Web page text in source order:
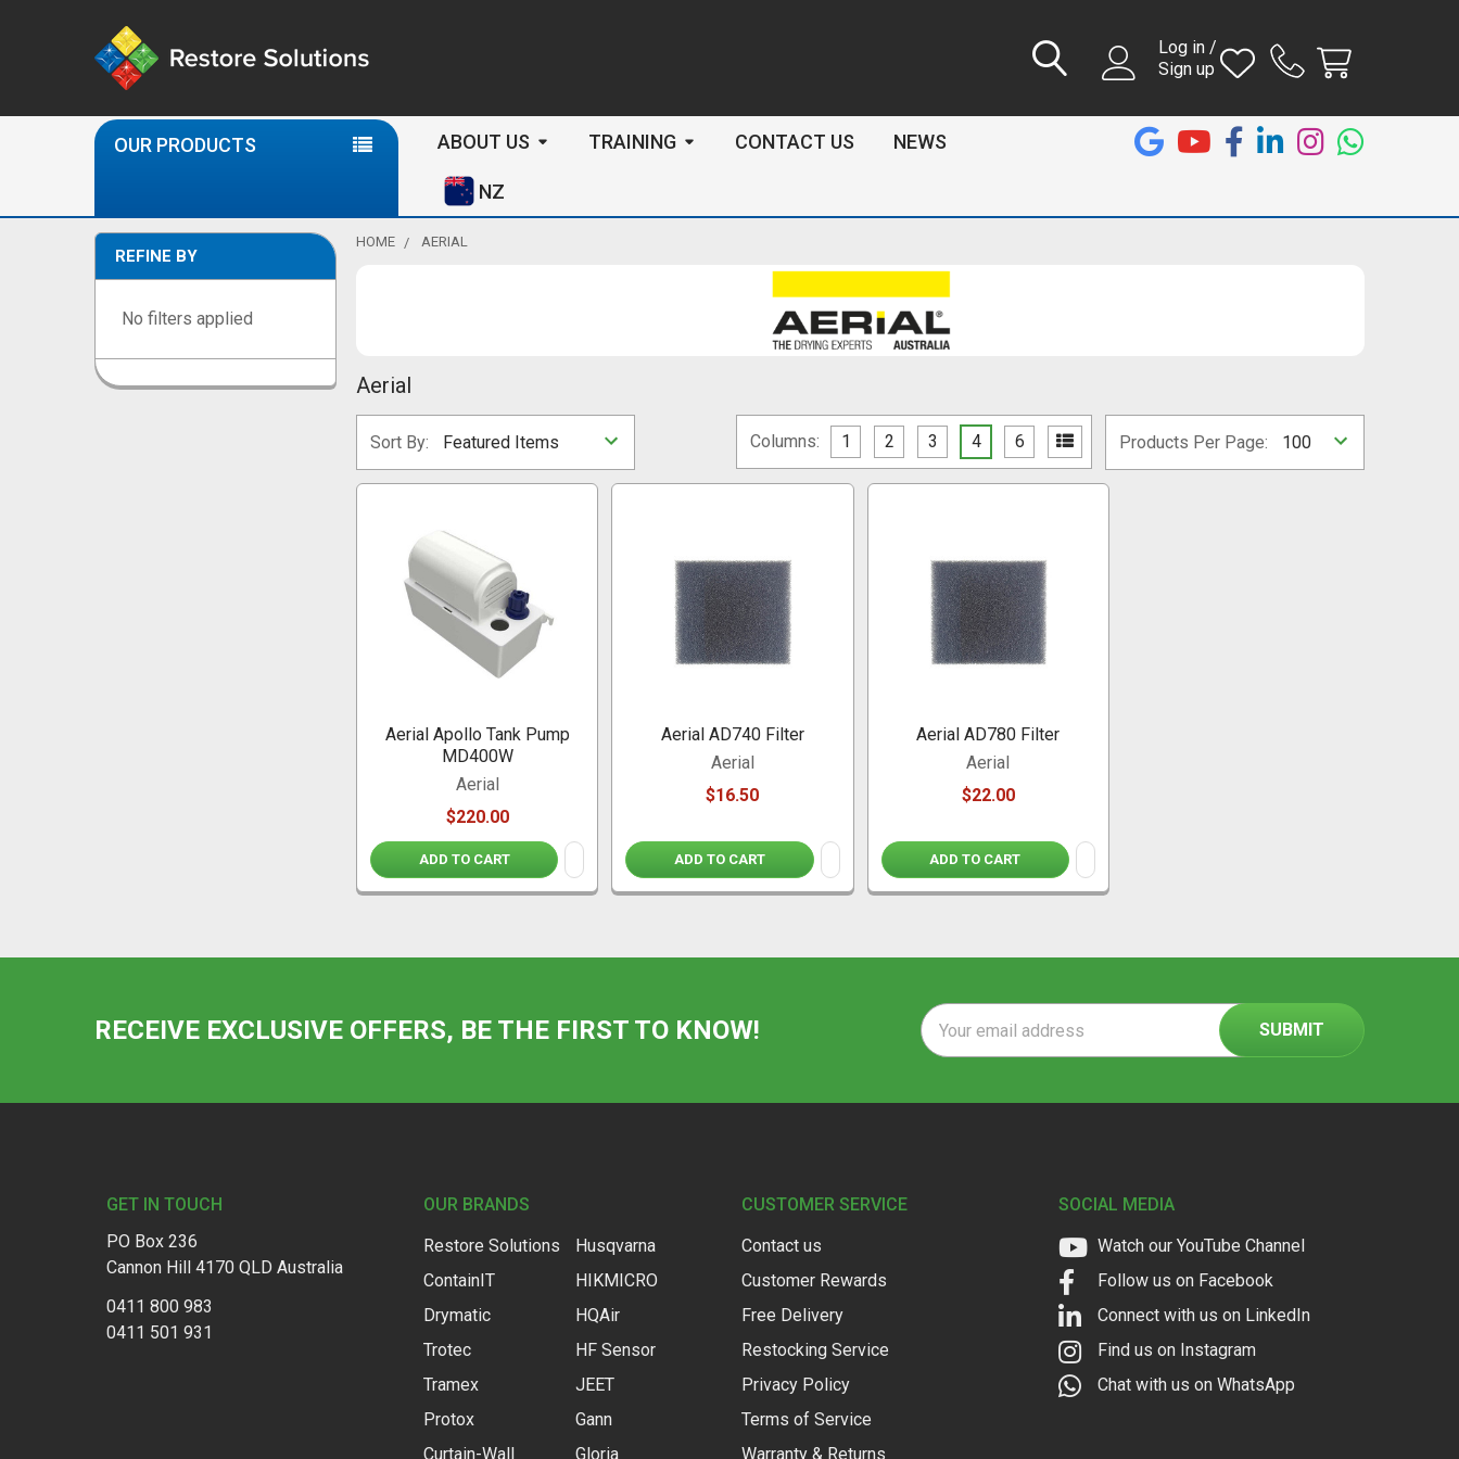
Log in /
Sign up
OUR PRODUCTS ABOUT US TRAINING CONTACT US NEWS
NZ
Sidebar
REFINE BY
No filters applied
HOME AERIAL
Aerial
Sort By: Products Per Page:
Columns: 1 2 3 4 6
ADD TO CART
Aerial Apollo Tank Pump
MD400W
Aerial
$220.00
ADD TO CART
Aerial AD740 Filter
Aerial
$16.50
ADD TO CART
Aerial AD780 Filter
Aerial
$22.00
RECEIVE EXCLUSIVE OFFERS, BE THE FIRST TO KNOW!
Email
Address
GET IN TOUCH
PO Box 236
Cannon Hill 4170 QLD Australia
0411 800 983
0411 501 931
OUR BRANDS
Restore Solutions
ContainIT
Drymatic
Trotec
Tramex
Protox
Curtain-Wall
Husqvarna
HIKMICRO
HQAir
HF Sensor
JEET
Gann
Gloria
CUSTOMER SERVICE
Contact us
Customer Rewards
Free Delivery
Restocking Service
Privacy Policy
Terms of Service
Warranty & Returns
SOCIAL MEDIA
Watch our YouTube Channel
Follow us on Facebook
Connect with us on LinkedIn
Find us on Instagram
Chat with us on WhatsApp